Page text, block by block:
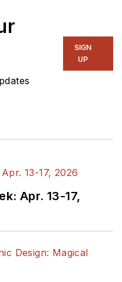
SIGN
UP
Apr. 13-17,